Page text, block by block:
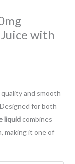
with
and smooth
for both
liquidcombines
making it one of